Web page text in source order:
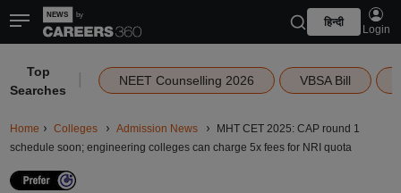
हिन्दी
Login
Top
Searches
NEET Counselling 2026 VBSA Bill
Home Colleges Admission News
MHT CET 2025: CAP round 1
schedule soon; engineering colleges can charge 5x fees for NRI quota